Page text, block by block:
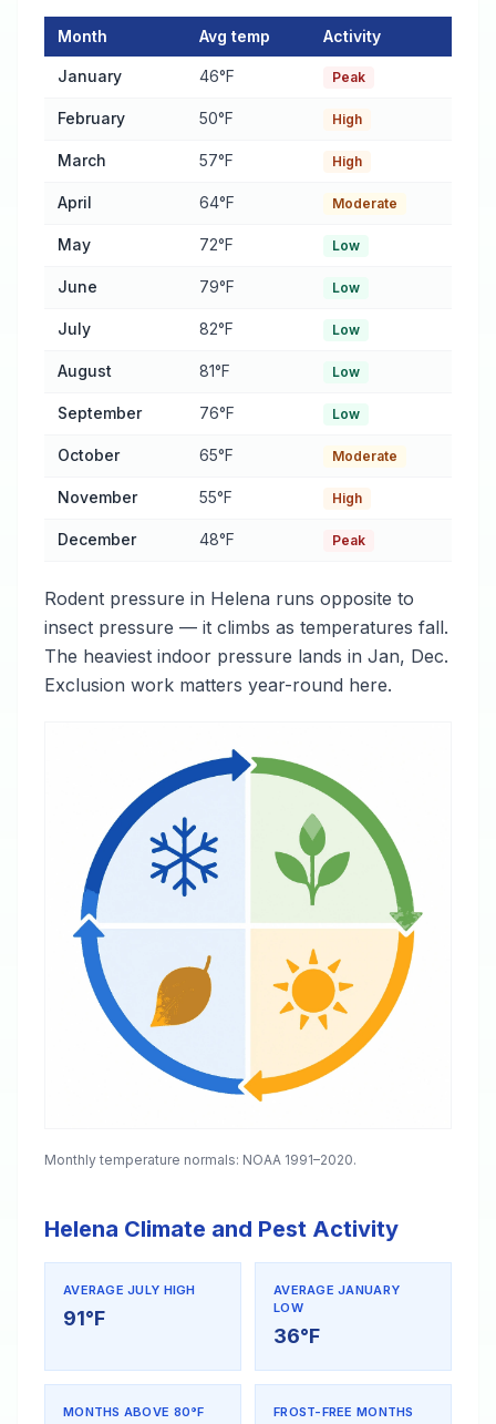
Rodent Activity Calendar for Helena
Month Avg temp Activity
January 46°F Peak
February 50°F High
March 57°F High
April 64°F Moderate
May 72°F Low
June 79°F Low
July 82°F Low
August 81°F Low
September 76°F Low
October 65°F Moderate
November 55°F High
December 48°F Peak
Rodent pressure in Helena runs opposite to
insect pressure — it climbs as temperatures fall.
The heaviest indoor pressure lands in Jan, Dec.
Exclusion work matters year-round here.
Monthly temperature normals: NOAA 1991–2020.
Helena Climate and Pest Activity
AVERAGE JULY HIGH
91°F
AVERAGE JANUARY
LOW
36°F
MONTHS ABOVE 80°F FROST-FREE MONTHS